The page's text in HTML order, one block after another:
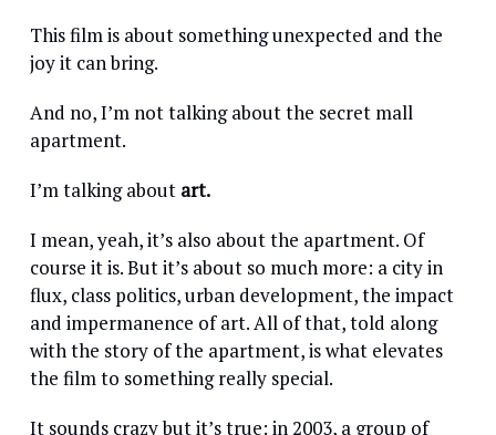
This film is about something unexpected and the
joy it can bring.
And no, I’m not talking about the secret mall
apartment.
I’m talking about art.
I mean, yeah, it’s also about the apartment. Of
course it is. But it’s about so much more: a city in
flux, class politics, urban development, the impact
and impermanence of art. All of that, told along
with the story of the apartment, is what elevates
the film to something really special.
It sounds crazy but it’s true: in 2003, a group of